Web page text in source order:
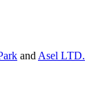
andAsel LTD.